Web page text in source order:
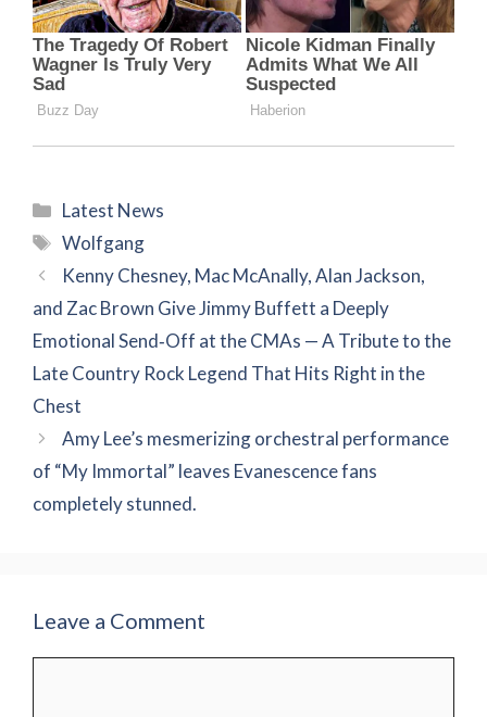
Categories
Latest News
Tags
Wolfgang
Kenny Chesney, Mac McAnally, Alan Jackson,
and Zac Brown Give Jimmy Buffett a Deeply
Emotional Send‑Off at the CMAs — A Tribute to the
Late Country Rock Legend That Hits Right in the
Chest
Amy Lee’s mesmerizing orchestral performance
of “My Immortal” leaves Evanescence fans
completely stunned.
Leave a Comment